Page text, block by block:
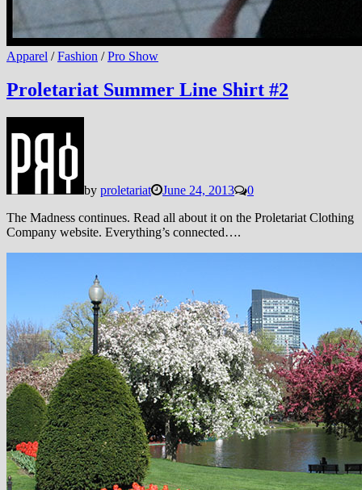
Apparel /Fashion /Pro Show
Proletariat Summer Line Shirt #2
by proletariat June 24, 2013
0
The Madness continues. Read all about it on the Proletariat Clothing
Company website. Everything’s connected….